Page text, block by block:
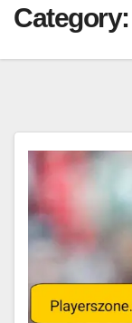
Category: